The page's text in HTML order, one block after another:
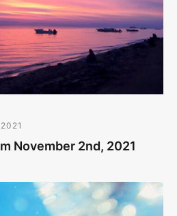
November 2nd, 2021